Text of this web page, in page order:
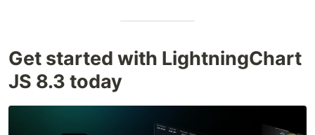
Get started with LightningChart
JS 8.3 today